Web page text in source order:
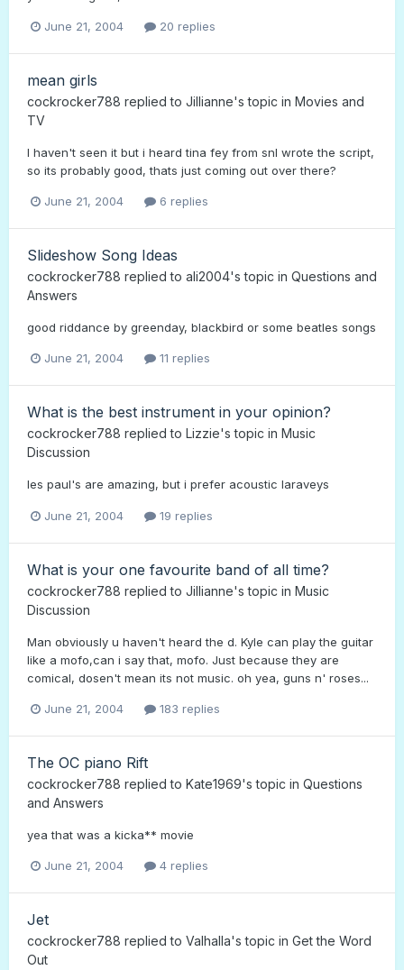
June 21, 2004 20 replies
mean girls
cockrocker788 replied to Jillianne's topic in Movies and
TV
I haven't seen it but i heard tina fey from snl wrote the script,
so its probably good, thats just coming out over there?
June 21, 2004 6 replies
Slideshow Song Ideas
cockrocker788 replied to ali2004's topic in Questions and
Answers
good riddance by greenday, blackbird or some beatles songs
June 21, 2004 11 replies
What is the best instrument in your opinion?
cockrocker788 replied to Lizzie's topic in Music
Discussion
les paul's are amazing, but i prefer acoustic laraveys
June 21, 2004 19 replies
What is your one favourite band of all time?
cockrocker788 replied to Jillianne's topic in Music
Discussion
Man obviously u haven't heard the d. Kyle can play the guitar
like a mofo,can i say that, mofo. Just because they are
comical, dosen't mean its not music. oh yea, guns n' roses...
June 21, 2004 183 replies
The OC piano Rift
cockrocker788 replied to Kate1969's topic in Questions
and Answers
yea that was a kicka** movie
June 21, 2004 4 replies
Jet
cockrocker788 replied to Valhalla's topic in Get the Word
Out